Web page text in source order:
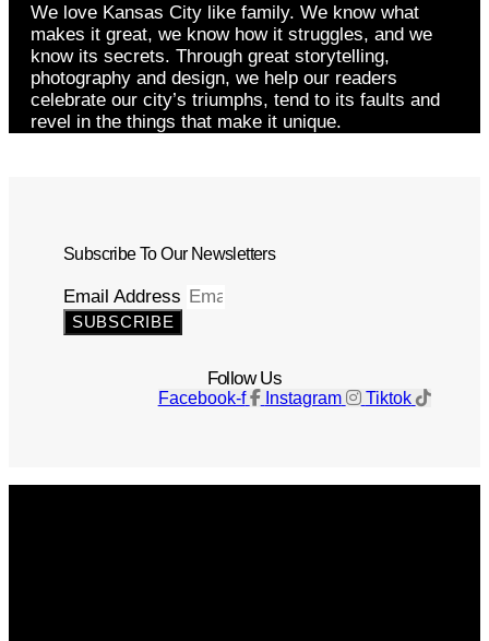
We love Kansas City like family. We know what
makes it great, we know how it struggles, and we
know its secrets. Through great storytelling,
photography and design, we help our readers
celebrate our city’s triumphs, tend to its faults and
revel in the things that make it unique.
Subscribe To Our Newsletters
Email Address
SUBSCRIBE
Follow Us
Facebook-f Instagram Tiktok